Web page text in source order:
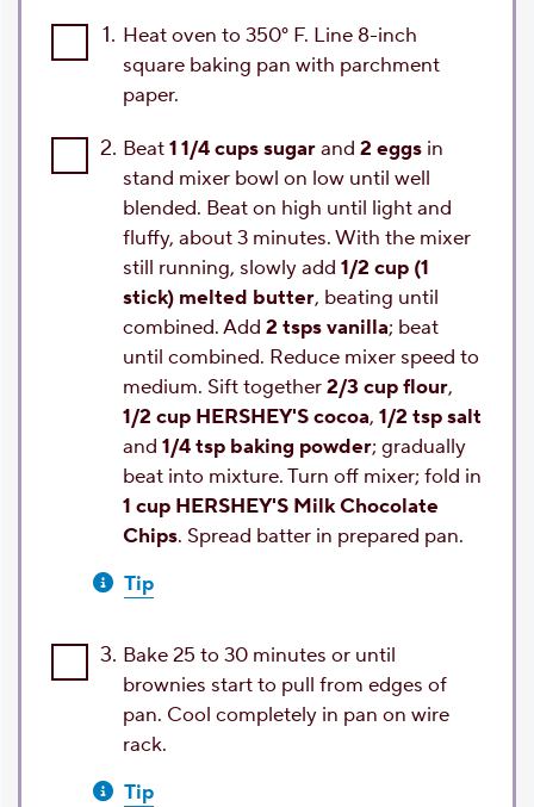
1. Heat oven to 350° F. Line 8-inch
square baking pan with parchment
paper.
2. Beat1 1/4 cups sugarand 2 eggs in
stand mixer bowl on low until well
blended. Beat on high until light and
fluffy, about 3 minutes. With the mixer
still running, slowly add 1/2 cup (1
stick) melted butter, beating until
combined. Add 2 tsps vanilla; beat
until combined. Reduce mixer speed to
medium. Sift together2/3 cup flour,
1/2 cup HERSHEY'S cocoa, 1/2 tsp salt
and 1/4 tsp baking powder; gradually
beat into mixture. Turn off mixer; fold in
1 cup HERSHEY'S Milk Chocolate
Chips. Spread batter in prepared pan.
Tip
3. Bake 25 to 30 minutes or until
brownies start to pull from edges of
pan. Cool completely in pan on wire
rack.
Tip